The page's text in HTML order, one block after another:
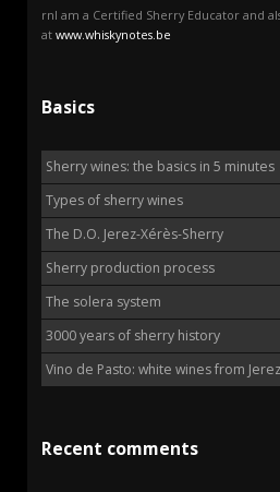
rnI am a Certified Sherry Educator and
at www.whiskynotes.be
Basics
Sherry wines: the basics in 5 minutes
Types of sherry wines
The D.O. Jerez-Xérès-Sherry
Sherry production process
The solera system
3000 years of sherry history
Vino de Pasto: white wines from Jerez
Recent comments